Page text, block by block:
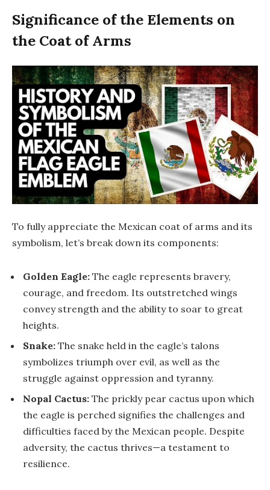
Significance of the Elements on
the Coat of Arms
To fully appreciate the Mexican coat of arms and its
symbolism, let’s break down its components:
Golden Eagle: The eagle represents bravery,
courage, and freedom. Its outstretched wings
convey strength and the ability to soar to great
heights.
Snake: The snake held in the eagle’s talons
symbolizes triumph over evil, as well as the
struggle against oppression and tyranny.
Nopal Cactus: The prickly pear cactus upon which
the eagle is perched signifies the challenges and
difficulties faced by the Mexican people. Despite
adversity, the cactus thrives—a testament to
resilience.